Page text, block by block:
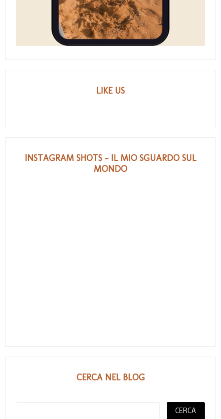
LIKE US
INSTAGRAM SHOTS - IL MIO SGUARDO SUL
MONDO
CERCA NEL BLOG